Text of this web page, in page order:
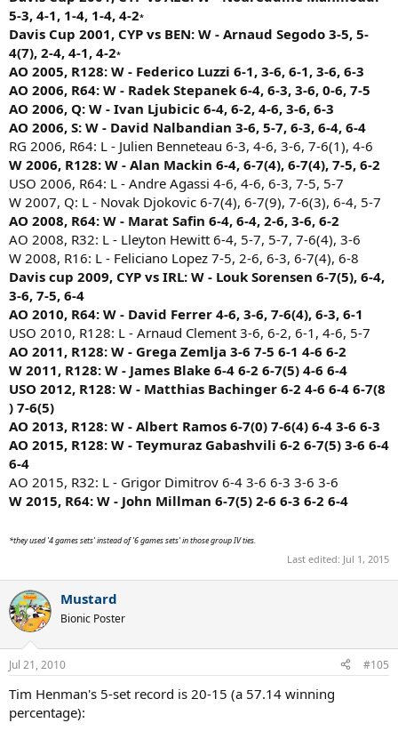
2001 Australian Open R64: Greg Rusedski def. Gustavo Kuerten (4-6,
6-4, 6-3, 2-6, 9-7)
2001 Davis Cup 1R: Gustavo Kuerten def. Karim Alami (6-7, 6-4,
3-6, 6-1, 6-2)
2001 Rome F: Juan Carlos Ferrero def. Gustavo Kuerten (3-6, 6-1, 2-6,
6-4, 6-2)
2001 French Open R16: Gustavo Kuerten def. Michael Russell
(3-6, 4-6, 7-6, 6-3, 6-1)
2001 US Open R32: Gustavo Kuerten def. Max Mirnyi (6-7, 5-7, 7-
6, 7-6, 6-2)
2002 Australian Open R128: Julien Boutter def. Gustavo Kuerten (3-6,
4-6, 7-5, 6-3, 6-3)
2002 French Open R64: Gustavo Kuerten def. Davide
Sanguinetti (6-7, 6-2, 4-6, 6-4, 6-3)
2003 Australian Open R64: Radek Stepanek def. Gustavo Kuerten (5-
7, 6-3, 7-5, 4-6, 6-3)
2003 Davis Cup 1R: Jonas Bjorkman def. Gustavo Kuerten (6-4, 6-4, 4-
6, 4-6, 6-1)
2003 US Open R128: Dmitry Tursunov def. Gustavo Kuerten (5-7, 6-2,
6-2, 4-6, 7-6)
2003 Davis Cup: Daniel Nestor def. Gustavo Kuerten (6-7, 7-6, 6-3, 6-
7, 7-5)
2004 Australian Open R128: Gustavo Kuerten def. John van
Lottum (5-7, 6-0, 6-1, 2-6, 8-6)
2004 French Open R128: Gustavo Kuerten def. Nicolas Almagro
(7-5, 7-6, 1-6, 3-6, 7-5)
1993 Davis Cup 1R: Mark Koevermans def. Sergi Bruguera (3-6, 6-7,
6-4, 6-4, 6-4)
1993 French Open F: Sergi Bruguera def. Jim Courier (6-4, 2-6, 6-
2, 3-6, 6-3)
1994 Davis Cup 1R: Sergi Bruguera def. Stefano Pescosolido (6-
4, 1-6, 0-6, 6-2, 6-3)
1994 Wimbledon R64: Sergi Bruguera def. Patrick Rafter (7-6, 3-
6, 4-6, 7-5, 13-11)
1994 US Open R32: Sergi Bruguera def. Marc-Kevin Goellner (1-
6, 6-4, 6-2, 6-7, 6-1)
1995 Davis Cup: Sergi Bruguera def. Luis Herrera (6-3, 4-6, 3-6,
6-1, 6-2)
1995 Davis Cup: Sergi Bruguera def. Leonardo Lavalle (6-3, 6-7,
1-6, 6-2, 6-4)
1996 French Open R64: Pete Sampras def. Sergi Bruguera (6-3, 6-4, 6-
7, 2-6, 6-3)
1997 US Open R128: Sergi Bruguera def. Michael Tebbutt (3-6,
4-6, 6-3, 6-2, 6-2)
1997 US Open R32: Sergi Bruguera def. Hernan Gumy (6-1, 6-4,
5-7, 3-6, 6-4)
2000 French Open R128: Juan Balcells def. Sergi Bruguera (6-3, 5-7, 6-
2, 1-6, 6-0)
2001 Australian Open R128: David Prinosil def. Sergi Bruguera (7-5,
6-1, 1-6, 2-6, 6-1)
2001 French Open R128: Sergi Bruguera def. Michael Llodra (3-
6, 6-7, 6-2, 6-4, 6-3)
5-3, 4-1, 1-4, 1-4, 4-2*
Davis Cup 2001, CYP vs BEN: W - Arnaud Segodo 3-5, 5-
4(7), 2-4, 4-1, 4-2*
AO 2005, R128: W - Federico Luzzi 6-1, 3-6, 6-1, 3-6, 6-3
AO 2006, R64: W - Radek Stepanek 6-4, 6-3, 3-6, 0-6, 7-5
AO 2006, Q: W - Ivan Ljubicic 6-4, 6-2, 4-6, 3-6, 6-3
AO 2006, S: W - David Nalbandian 3-6, 5-7, 6-3, 6-4, 6-4
RG 2006, R64: L - Julien Benneteau 6-3, 4-6, 3-6, 7-6(1), 4-6
W 2006, R128: W - Alan Mackin 6-4, 6-7(4), 6-7(4), 7-5, 6-2
USO 2006, R64: L - Andre Agassi 4-6, 4-6, 6-3, 7-5, 5-7
W 2007, Q: L - Novak Djokovic 6-7(4), 6-7(9), 7-6(3), 6-4, 5-7
AO 2008, R64: W - Marat Safin 6-4, 6-4, 2-6, 3-6, 6-2
AO 2008, R32: L - Lleyton Hewitt 6-4, 5-7, 5-7, 7-6(4), 3-6
W 2008, R16: L - Feliciano Lopez 7-5, 2-6, 6-3, 6-7(4), 6-8
Davis cup 2009, CYP vs IRL: W - Louk Sorensen 6-7(5), 6-4,
3-6, 7-5, 6-4
AO 2010, R64: W - David Ferrer 4-6, 3-6, 7-6(4), 6-3, 6-1
USO 2010, R128: L - Arnaud Clement 3-6, 6-2, 6-1, 4-6, 5-7
AO 2011, R128: W - Grega Zemlja 3-6 7-5 6-1 4-6 6-2
W 2011, R128: W - James Blake 6-4 6-2 6-7(5) 4-6 6-4
USO 2012, R128: W - Matthias Bachinger 6-2 4-6 6-4 6-7(8
) 7-6(5)
AO 2013, R128: W - Albert Ramos 6-7(0) 7-6(4) 6-4 3-6 6-3
AO 2015, R128: W - Teymuraz Gabashvili 6-2 6-7(5) 3-6 6-4
6-4
AO 2015, R32: L - Grigor Dimitrov 6-4 3-6 6-3 3-6 3-6
W 2015, R64: W - John Millman 6-7(5) 2-6 6-3 6-2 6-4
*they used '4 games sets' instead of '6 games sets' in those group IV ties.
Last edited: Jul 1, 2015
Mustard
Bionic Poster
Jul 21, 2010 #105
Tim Henman's 5-set record is 20-15 (a 57.14 winning
percentage):